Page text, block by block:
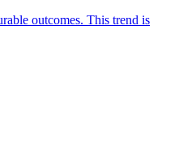
outcomes. This trend is